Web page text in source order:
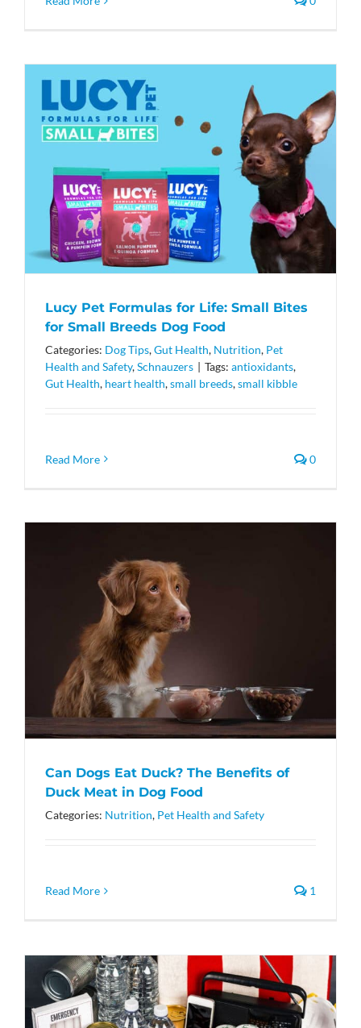
Lucy Pet Formulas for Life: Small Bites
for Small Breeds Dog Food
Categories: Dog Tips,Gut Health, Nutrition, Pet
Health and Safety,Schnauzers | Tags: antioxidants,
Gut Health, heart health,small breeds,small kibble
Read More 0
Can Dogs Eat Duck? The Benefits of
Duck Meat in Dog Food
Categories: Nutrition, Pet Health and Safety
Read More 1